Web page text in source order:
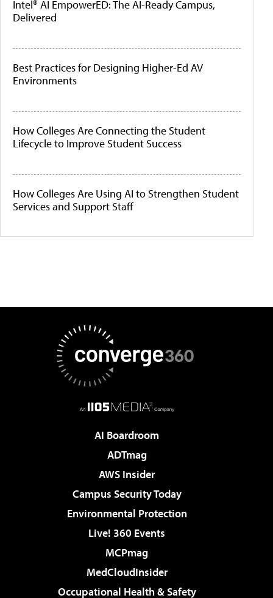
Intel® AI EmpowerED: The AI-Ready Campus,
Delivered
Best Practices for Designing Higher-Ed AV
Environments
How Colleges Are Connecting the Student
Lifecycle to Improve Student Success
How Colleges Are Using AI to Strengthen Student
Services and Support Staff
AI Boardroom
ADTmag
AWS Insider
Campus Security Today
Environmental Protection
Live! 360 Events
MCPmag
MedCloudInsider
Occupational Health & Safety